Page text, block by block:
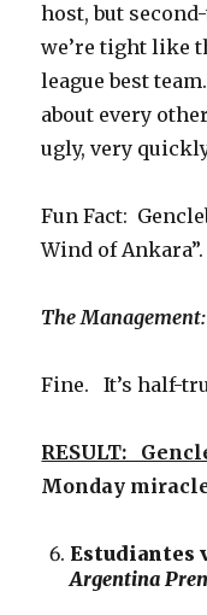
host, but
we’re tight like
league best
about every
ugly, very
Fun Fact:
Wind of
The
Fine. It’s half-
RESULT:
Monday
Estudiantes
Argentina